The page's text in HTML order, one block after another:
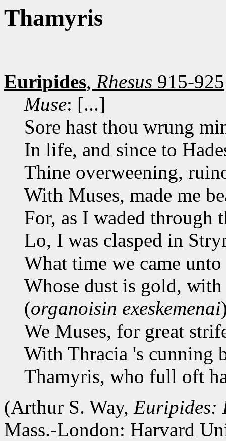
Thamyris
Euripides, Rhesus 915-925
Muse: [...]
Sore hast thou wrung
In life, and since to
Thine overweening,
With Muses, made me
For, as I waded through
Lo, I was clasped in
What time we came unto
Whose dust is gold,
(organoisin exeskemenai
We Muses, for great
With Thracia 's cunning
Thamyris, who full oft
(Arthur S. Way, Euripides:
Mass.-London: Harvard